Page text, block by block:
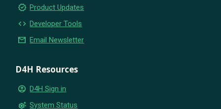
new_releases Product Updates
code Developer Tools
email Email Newsletter
D4H Resources
account_circle D4H Sign in
settings_suggest System Status